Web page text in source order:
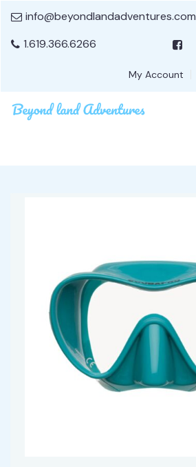
info@beyondlandadventures.com
1.619.366.6266
My Account